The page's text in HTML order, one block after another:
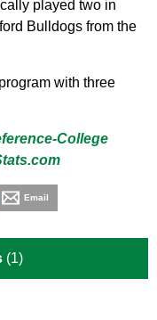
played two in
Bulldogs from the
with three
College
Email
(1)